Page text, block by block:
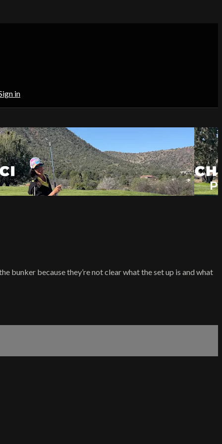
in
bunker because they’re not clear what the set up is and what